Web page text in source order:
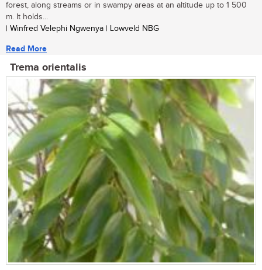
forest, along streams or in swampy areas at an altitude up to 1 500
m. It holds...
| Winfred Velephi Ngwenya | Lowveld NBG
Read More
Trema orientalis